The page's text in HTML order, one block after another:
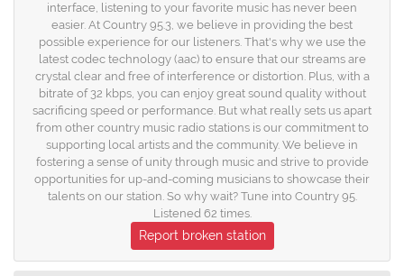
interface, listening to your favorite music has never been
easier. At Country 95.3, we believe in providing the best
possible experience for our listeners. That's why we use the
latest codec technology (aac) to ensure that our streams are
crystal clear and free of interference or distortion. Plus, with a
bitrate of 32 kbps, you can enjoy great sound quality without
sacrificing speed or performance. But what really sets us apart
from other country music radio stations is our commitment to
supporting local artists and the community. We believe in
fostering a sense of unity through music and strive to provide
opportunities for up-and-coming musicians to showcase their
talents on our station. So why wait? Tune into Country 95.
Listened 62 times.
Report broken station